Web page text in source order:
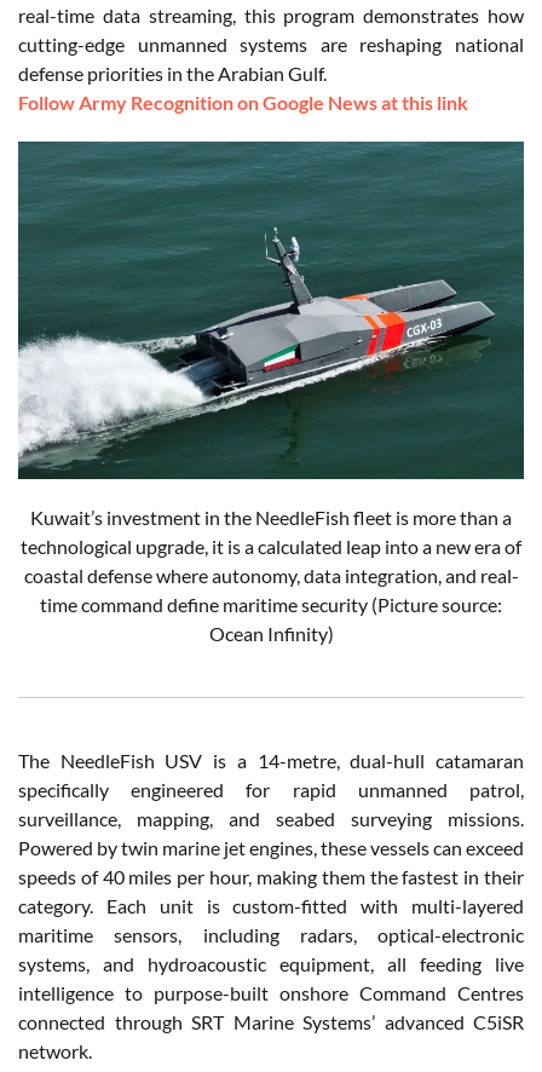
real-time data streaming, this program demonstrates how
cutting-edge unmanned systems are reshaping national
defense priorities in the Arabian Gulf.
Follow Army Recognition on Google News at this link
Kuwait’s investment in the NeedleFish fleet is more than a
technological upgrade, it is a calculated leap into a new era of
coastal defense where autonomy, data integration, and real-
time command define maritime security (Picture source:
Ocean Infinity)
The NeedleFish USV is a 14-metre, dual-hull catamaran
specifically engineered for rapid unmanned patrol,
surveillance, mapping, and seabed surveying missions.
Powered by twin marine jet engines, these vessels can exceed
speeds of 40 miles per hour, making them the fastest in their
category. Each unit is custom-fitted with multi-layered
maritime sensors, including radars, optical-electronic
systems, and hydroacoustic equipment, all feeding live
intelligence to purpose-built onshore Command Centres
connected through SRT Marine Systems’ advanced C5iSR
network.